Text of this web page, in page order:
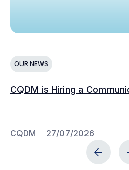
OUR NEWS
CQDM is Hiring a
CQDM 27/07/2026